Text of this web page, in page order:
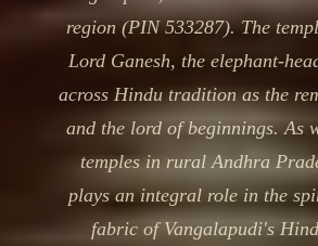
region (PIN 533287). The
Lord Ganesh, the elephant-
across Hindu tradition as the
and the lord of beginnings. As
temples in rural Andhra
plays an integral role in the
fabric of Vangalapudi's